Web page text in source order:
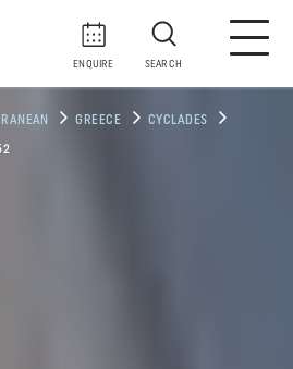
ENQUIRE SEARCH
GREECE CYCLADES